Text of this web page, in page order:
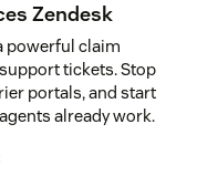
Zendesk
powerful claim
tickets. Stop
portals, and start
already work.